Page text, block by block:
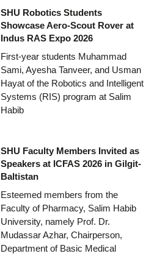
SHU Robotics Students
Showcase Aero-Scout Rover at
Indus RAS Expo 2026
First-year students Muhammad
Sami, Ayesha Tanveer, and Usman
Hayat of the Robotics and Intelligent
Systems (RIS) program at Salim
Habib
SHU Faculty Members Invited as
Speakers at ICFAS 2026 in Gilgit-
Baltistan
Esteemed members from the
Faculty of Pharmacy, Salim Habib
University, namely Prof. Dr.
Mudassar Azhar, Chairperson,
Department of Basic Medical